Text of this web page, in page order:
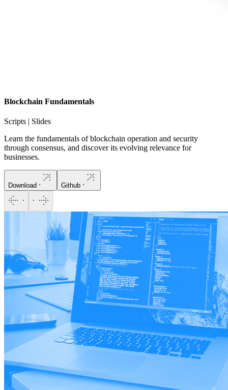
Blockchain Fundamentals
Scripts | Slides
Learn the fundamentals of blockchain operation and security
through consensus, and discover its evolving relevance for
businesses.
Download Github